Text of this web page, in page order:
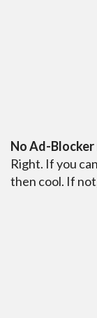
No Ad-Blocker
Right. If you
then cool. If